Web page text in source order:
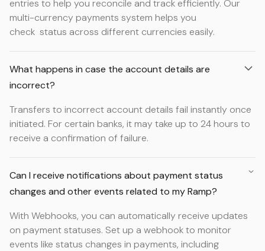
entries to help you reconcile and track efficiently. Our
multi-currency payments system helps you
check status across different currencies easily.
What happens in case the account details are
incorrect?
Transfers to incorrect account details fail instantly once
initiated. For certain banks, it may take up to 24 hours to
receive a confirmation of failure.
Can I receive notifications about payment status
changes and other events related to my Ramp?
With Webhooks, you can automatically receive updates
on payment statuses. Set up a webhook to monitor
events like status changes in payments, including